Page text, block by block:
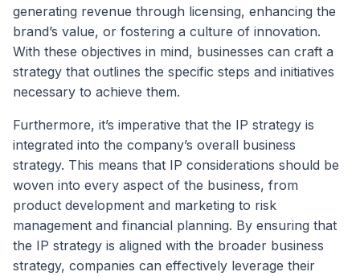
generating revenue through licensing, enhancing the
brand’s value, or fostering a culture of innovation.
With these objectives in mind, businesses can craft a
strategy that outlines the specific steps and initiatives
necessary to achieve them.
Furthermore, it’s imperative that the IP strategy is
integrated into the company’s overall business
strategy. This means that IP considerations should be
woven into every aspect of the business, from
product development and marketing to risk
management and financial planning. By ensuring that
the IP strategy is aligned with the broader business
strategy, companies can effectively leverage their